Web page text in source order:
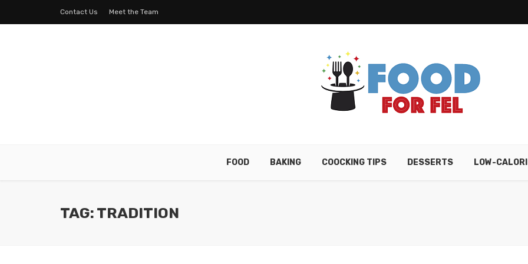
Contact Us Meet the Team
FOOD BAKING COOCKING TIPS DESSERTS LOW-
TAG: TRADITION